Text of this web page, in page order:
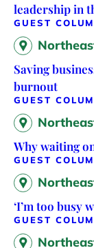
leadership in
GUEST
Saving
burnout
GUEST
Why waiting
GUEST
‘I’m too busy
GUEST